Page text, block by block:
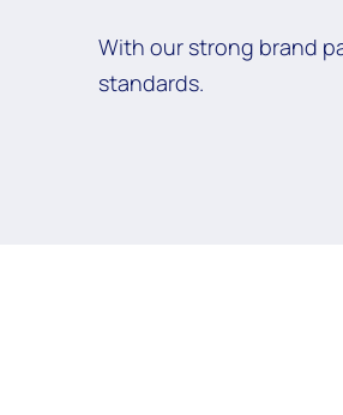
With our strong brand
standards.